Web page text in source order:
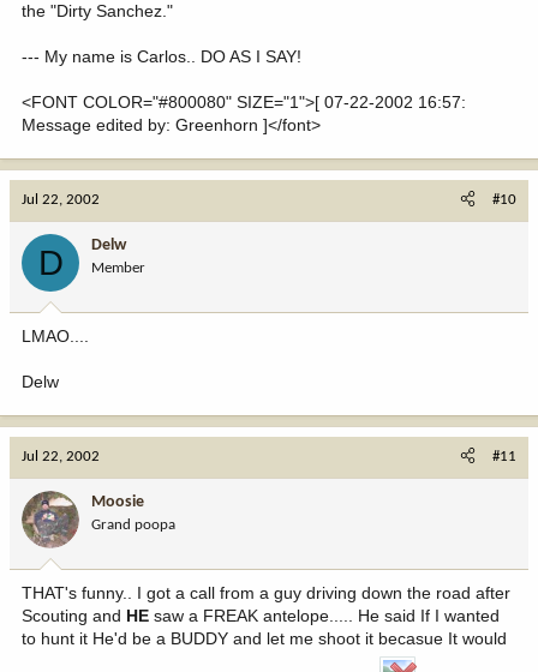
the "Dirty Sanchez."
--- My name is Carlos.. DO AS I SAY!
<FONT COLOR="#800080" SIZE="1">[ 07-22-2002 16:57:
Message edited by: Greenhorn ]</font>
Jul 22, 2002 #10
D Delw
Member
LMAO....
Delw
Jul 22, 2002 #11
Moosie
Grand poopa
THAT's funny.. I got a call from a guy driving down the road after
Scouting and HE saw a FREAK antelope..... He said If I wanted
to hunt it He'd be a BUDDY and let me shoot it becasue It would